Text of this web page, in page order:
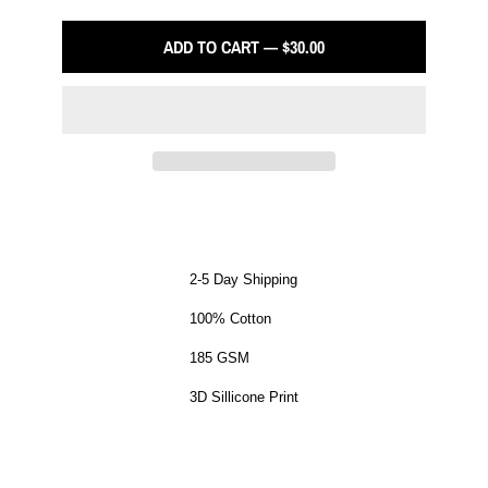
ADD TO CART — $30.00
2-5 Day Shipping
100% Cotton
185 GSM
3D Sillicone Print